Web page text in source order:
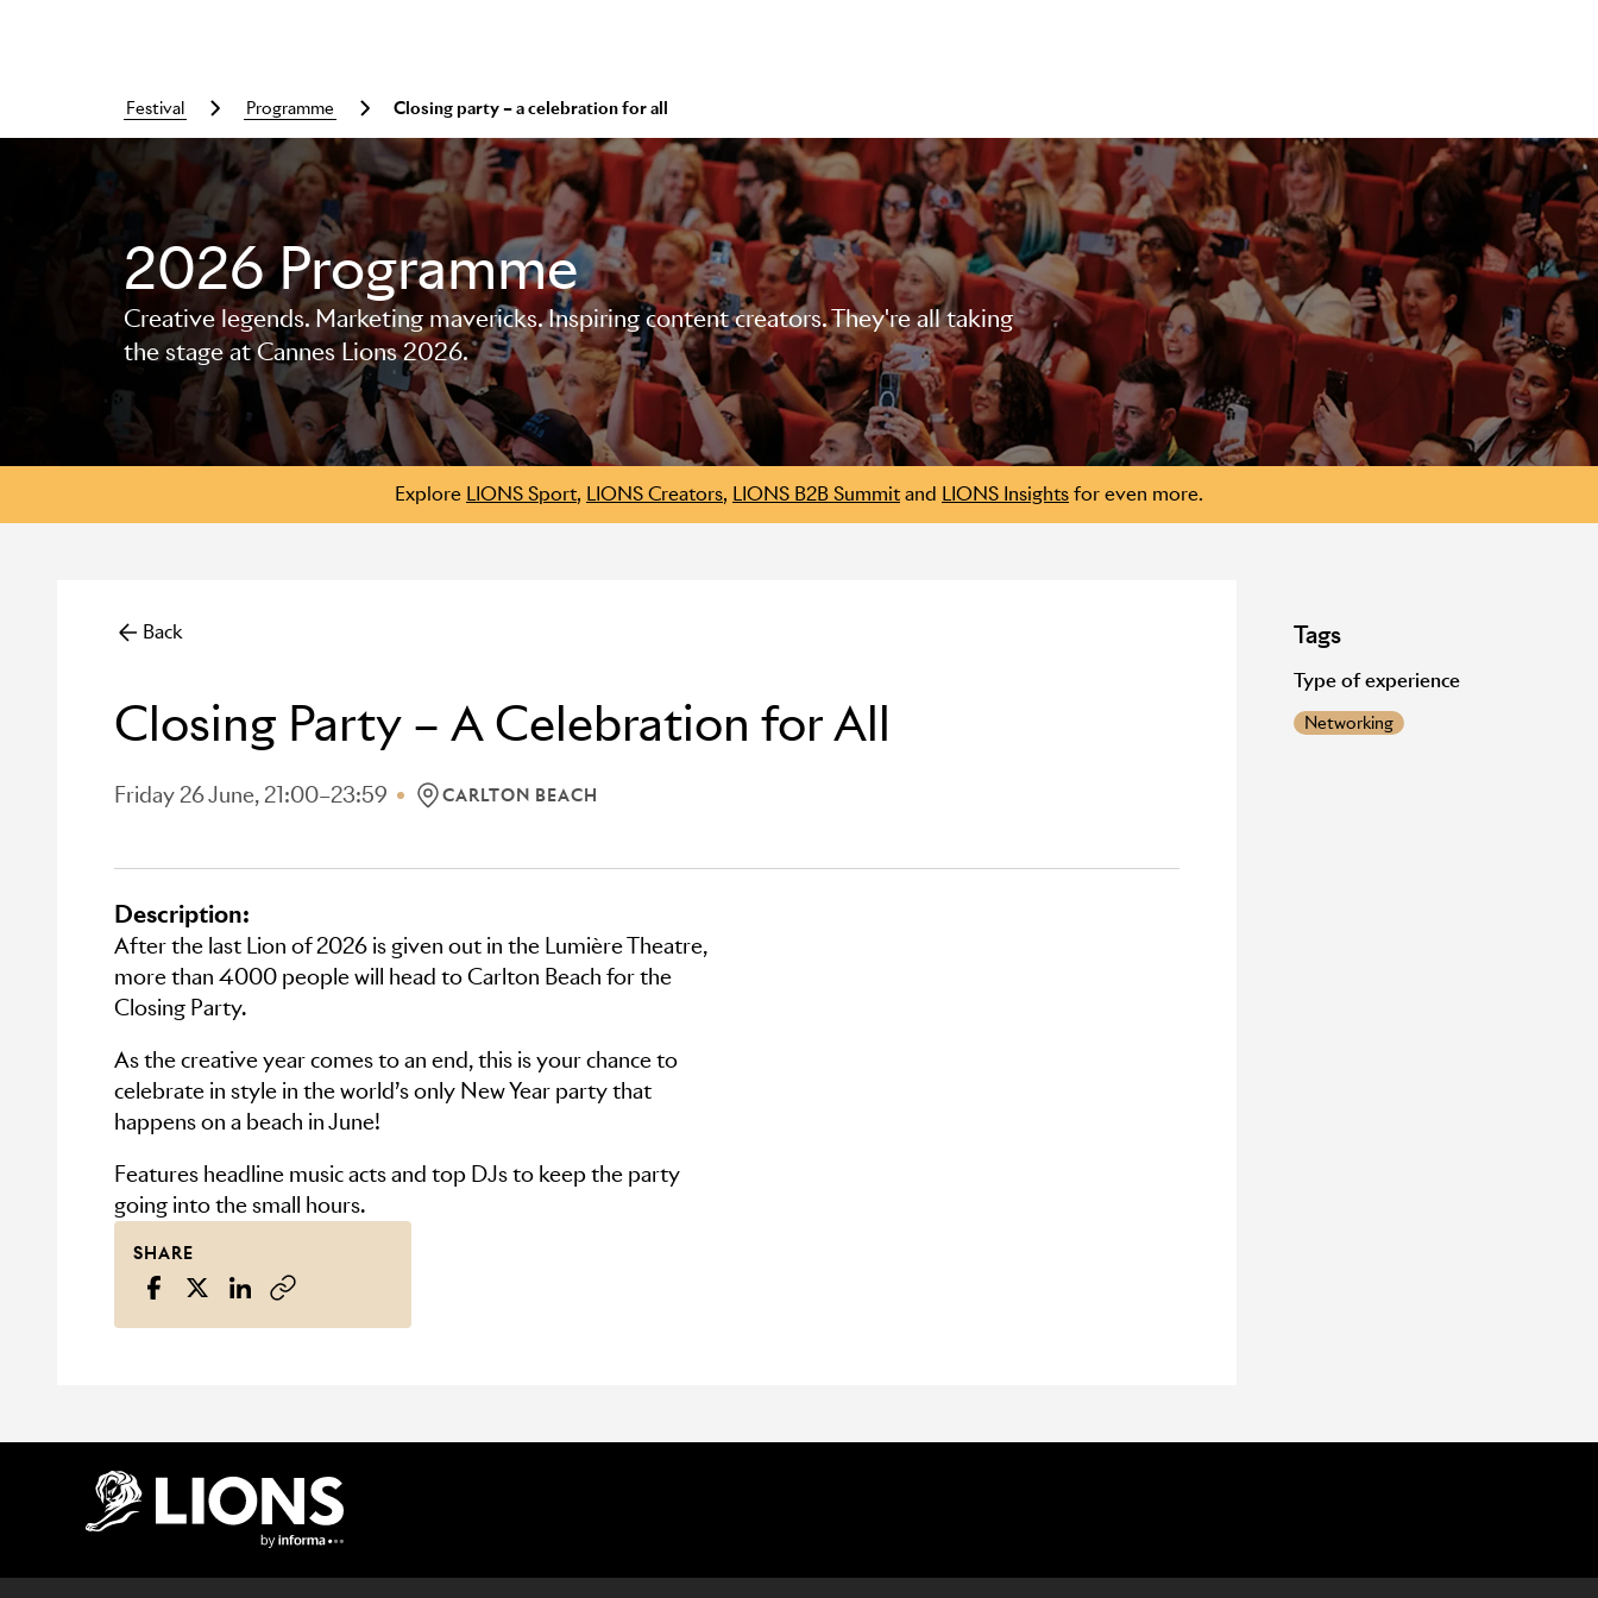
Skip to main content
festival programme Closing party – a celebration for all
2026 Programme
Creative legends. Marketing mavericks. Inspiring content creators. They're all taking
the stage at Cannes Lions 2026.
Explore LIONS Sport, LIONS Creators, LIONS B2B Summitand LIONS Insightsfor even more.
Back
Closing Party – A Celebration for All
Friday 26 June, 21:00–23:59 LOCATION: CARLTON BEACH
CARLTON BEACH
Description:
After the last Lion of 2026 is given out in the Lumière Theatre,
more than 4000 people will head to Carlton Beach for the
Closing Party.
As the creative year comes to an end, this is your chance to
celebrate in style in the world’s only New Year party that
happens on a beach in June!
Features headline music acts and top DJs to keep the party
going into the small hours.
SHARE
Tags
Type of experience
Networking